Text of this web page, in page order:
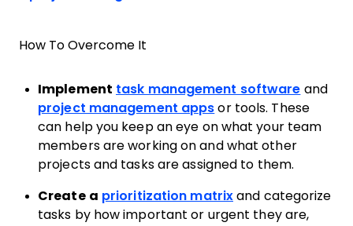
How To Overcome It
Implement task management software and
project management apps or tools. These
can help you keep an eye on what your team
members are working on and what other
projects and tasks are assigned to them.
Create a prioritization matrix and categorize
tasks by how important or urgent they are,